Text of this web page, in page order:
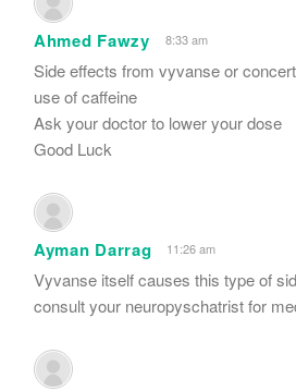
Ahmed Fawzy 8:33 am
Side effects from vyvanse or
use of caffeine
Ask your doctor to lower your dose
Good Luck
Ayman Darrag 11:26 am
Vyvanse itself causes this type of
consult your neuropyschatrist for